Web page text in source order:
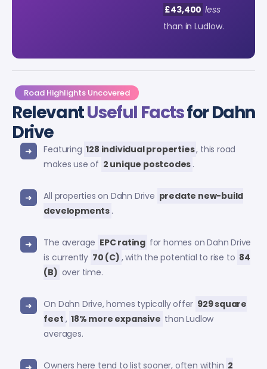
£43,400 less
than in Ludlow.
Road Highlights Uncovered
RelevantUseful Factsfor Dahn
Drive
Featuring 128 individual properties, this road
makes use of 2 unique postcodes .
All properties on Dahn Drive predate new-build
developments .
The average EPC rating for homes on Dahn Drive
is currently 70 (C) , with the potential to rise to 84
(B) over time.
On Dahn Drive, homes typically offer 929 square
feet , 18% more expansive than Ludlow
averages.
Owners here tend to list sooner, often within 2